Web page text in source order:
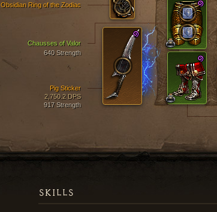
Chausses of Valor
640 Strength
Pig Sticker
2,750.2 DPS
917 Strength
Obsidian Ring of the Zodiac
SKILLS